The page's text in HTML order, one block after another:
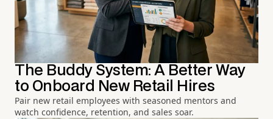
The Buddy System: A Better Way
to Onboard New Retail Hires
Pair new retail employees with seasoned mentors and
watch confidence, retention, and sales soar.